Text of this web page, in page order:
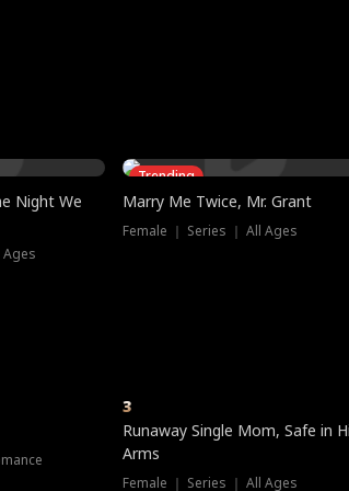
Night We
Ages
Trending
Marry Me Twice, Mr. Grant
Female ｜ Series ｜ All Ages
3
Runaway Single Mom, Safe in
Arms
Female ｜ Series ｜ All Ages